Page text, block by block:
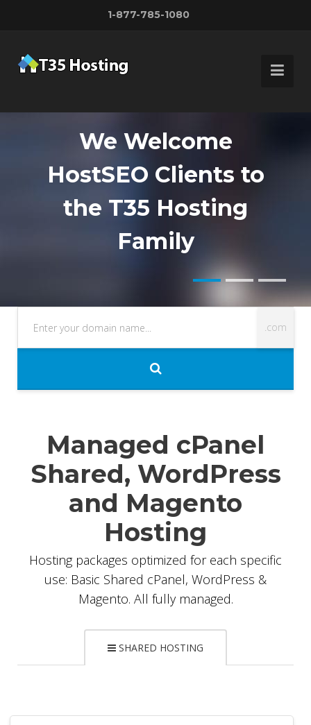
1-877-785-1080
We Welcome
HostSEO Clients to
the T35 Hosting
Family
Fast, Secure,
Reliable
Customize Your
server
with up to 500 IP's
35%
Managed cPanel
Shared, WordPress
and Magento
Hosting
Hosting packages optimized for each specific
use: Basic Shared cPanel, WordPress &
Magento. All fully managed.
SHARED HOSTING